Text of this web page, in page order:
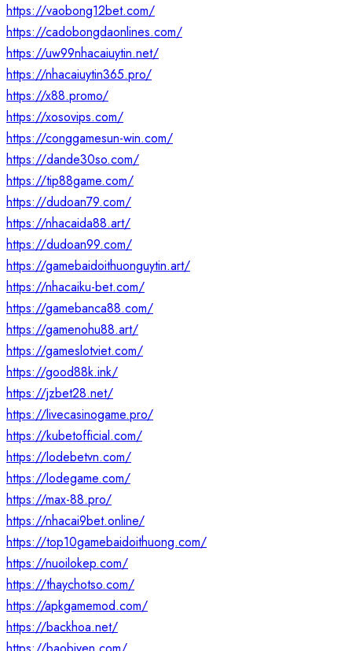
https://vaobong12bet.com/
https://cadobongdaonlines.com/
https://uw99nhacaiuytin.net/
https://nhacaiuytin365.pro/
https://x88.promo/
https://xosovips.com/
https://conggamesun-win.com/
https://dande30so.com/
https://tip88game.com/
https://dudoan79.com/
https://nhacaida88.art/
https://dudoan99.com/
https://gamebaidoithuonguytin.art/
https://nhacaiku-bet.com/
https://gamebanca88.com/
https://gamenohu88.art/
https://gameslotviet.com/
https://good88k.ink/
https://jzbet28.net/
https://livecasinogame.pro/
https://kubetofficial.com/
https://lodebetvn.com/
https://lodegame.com/
https://max-88.pro/
https://nhacai9bet.online/
https://top10gamebaidoithuong.com/
https://nuoilokep.com/
https://thaychotso.com/
https://apkgamemod.com/
https://backhoa.net/